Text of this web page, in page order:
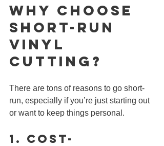
Why Choose
Short-Run
Vinyl
CUTTING?
There are tons of reasons to go short-
run, especially if you’re just starting out
or want to keep things personal.
1. Cost-